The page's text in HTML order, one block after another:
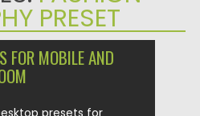
PRESET
FOR MOBILE AND
presets for